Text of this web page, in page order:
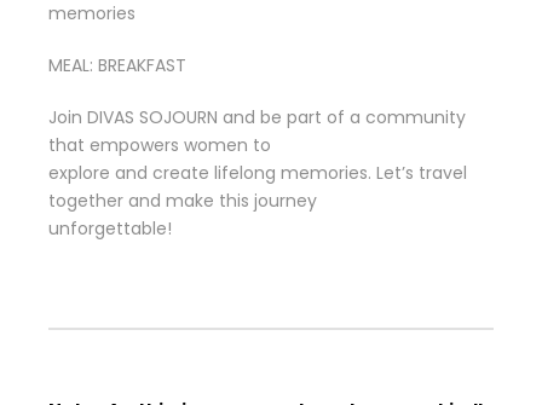
memories
MEAL: BREAKFAST
Join DIVAS SOJOURN and be part of a community
that empowers women to
explore and create lifelong memories. Let’s travel
together and make this journey
unforgettable!